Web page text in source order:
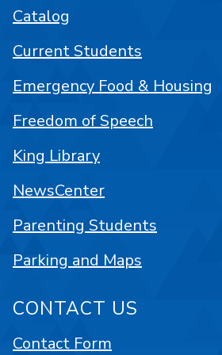
Catalog
Current Students
Emergency Food & Housing
Freedom of Speech
King Library
NewsCenter
Parenting Students
Parking and Maps
CONTACT US
Contact Form